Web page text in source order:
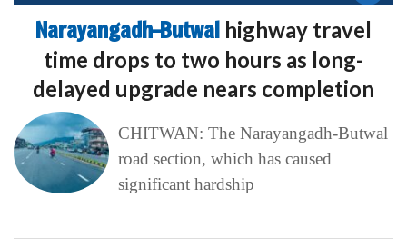
Narayangadh–Butwal highway travel
time drops to two hours as long-
delayed upgrade nears completion
CHITWAN: The Narayangadh-Butwal
road section, which has caused
significant hardship